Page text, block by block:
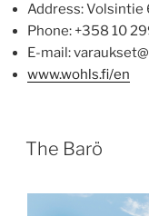
Address:
Phone: +358 10
E-mail:
www.wohls.fi/en
POSTED
ON
The Barö